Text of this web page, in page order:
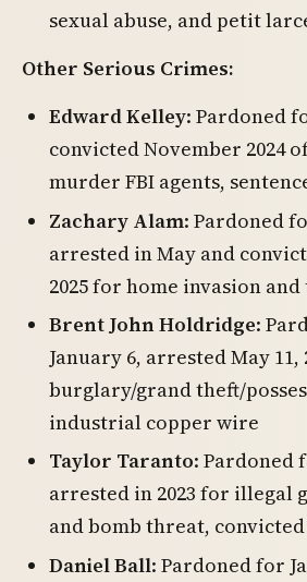
sexual abuse, and petit
Other Serious Crimes:
Edward Kelley: Pardoned
convicted November 2024
murder FBI agents,
Zachary Alam: Pardoned
arrested in May and
2025 for home invasion
Brent John Holdridge:
January 6, arrested May 11,
burglary/grand theft/
industrial copper wire
Taylor Taranto: Pardoned
arrested in 2023 for illegal
and bomb threat, convicted
Daniel Ball: Pardoned for